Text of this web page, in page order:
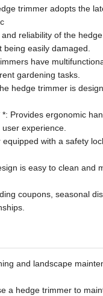
trimmer adopts the
reliability of the
being easily damaged.
have
gardening tasks.
hedge trimmer is
Provides ergonomic
experience.
with a safety
is easy to clean
coupons, seasonal
and landscape
a hedge trimmer to